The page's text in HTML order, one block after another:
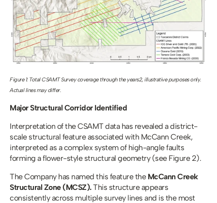
Figure 1: Total CSAMT Survey coverage through the years2, illustrative purposes only.
Actual lines may differ.
Major Structural Corridor Identified
Interpretation of the CSAMT data has revealed a district-
scale structural feature associated with McCann Creek,
interpreted as a complex system of high-angle faults
forming a flower-style structural geometry (see Figure 2).
The Company has named this feature the McCann Creek
Structural Zone (MCSZ). This structure appears
consistently across multiple survey lines and is the most